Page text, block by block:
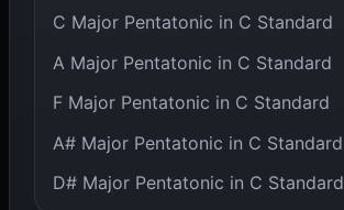
C Major Pentatonic in C Standard
A Major Pentatonic in C Standard
F Major Pentatonic in C Standard
A# Major Pentatonic in C Standard
D# Major Pentatonic in C Standard